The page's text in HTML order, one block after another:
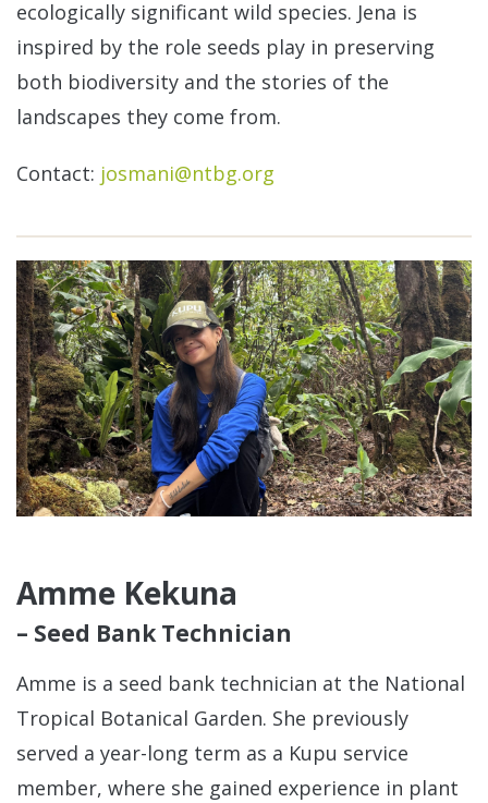
ecologically significant wild species. Jena is
inspired by the role seeds play in preserving
both biodiversity and the stories of the
landscapes they come from.
Contact: josmani@ntbg.org
Amme Kekuna
– Seed Bank Technician
Amme is a seed bank technician at the National
Tropical Botanical Garden. She previously
served a year-long term as a Kupu service
member, where she gained experience in plant